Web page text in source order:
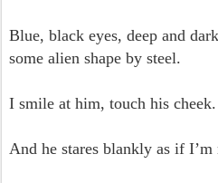
Blue, black eyes, deep and
some alien shape by steel.
I smile at him, touch his cheek.
And he stares blankly as if I’m